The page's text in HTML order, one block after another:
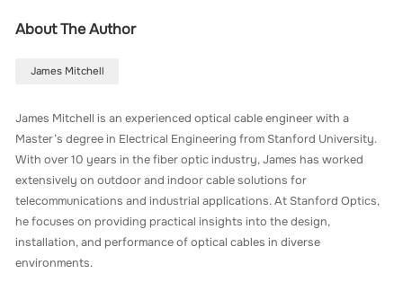
About The Author
James Mitchell
James Mitchell is an experienced optical cable engineer with a
Master’s degree in Electrical Engineering from Stanford University.
With over 10 years in the fiber optic industry, James has worked
extensively on outdoor and indoor cable solutions for
telecommunications and industrial applications. At Stanford Optics,
he focuses on providing practical insights into the design,
installation, and performance of optical cables in diverse
environments.